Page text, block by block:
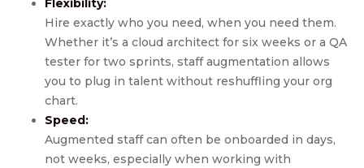
Flexibility:
Hire exactly who you need, when you need them.
Whether it’s a cloud architect for six weeks or a QA
tester for two sprints, staff augmentation allows
you to plug in talent without reshuffling your org
chart.
Speed:
Augmented staff can often be onboarded in days,
not weeks, especially when working with